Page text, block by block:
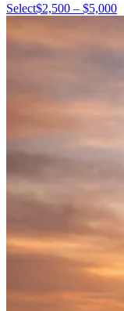
Select$2,500 – $5,000